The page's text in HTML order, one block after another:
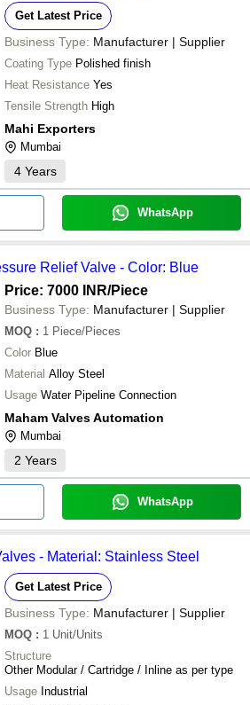
Get Latest Price
Business Type: Manufacturer | Supplier
Coating Type Polished finish
Heat Resistance Yes
Tensile Strength High
Mahi Exporters
Mumbai
4 Years
WhatsApp
Relief Valve - Color: Blue
Price: 7000 INR/Piece
Business Type: Manufacturer | Supplier
MOQ : 1 Piece/Pieces
Color Blue
Material Alloy Steel
Usage Water Pipeline Connection
Maham Valves Automation
Mumbai
2 Years
WhatsApp
- Material: Stainless Steel
Get Latest Price
Business Type: Manufacturer | Supplier
MOQ : 1 Unit/Units
Structure
Other Modular / Cartridge / Inline as per type
Usage Industrial